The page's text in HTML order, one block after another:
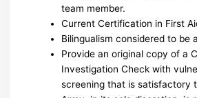
team member.
Current Certification in First
Bilingualism considered to be
Provide an original copy of a
Investigation Check with
screening that is satisfactory